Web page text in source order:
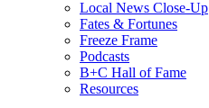
Local News Close-Up
Fates & Fortunes
Freeze Frame
Podcasts
B+C Hall of Fame
Resources